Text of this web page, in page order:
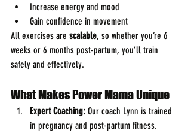
Increase energy and mood
Gain confidence in movement
All exercises are scalable, so whether you’re 6
weeks or 6 months post-partum, you’ll train
safely and effectively.
What Makes Power Mama Unique
Expert Coaching: Our coach Lynn is trained
in pregnancy and post-partum fitness.